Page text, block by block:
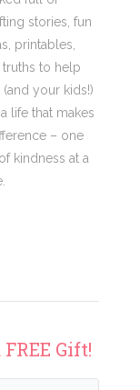
stories, fun
printables,
truths to help
your kids!)
a life that makes
– one
kindness at a
Gift!